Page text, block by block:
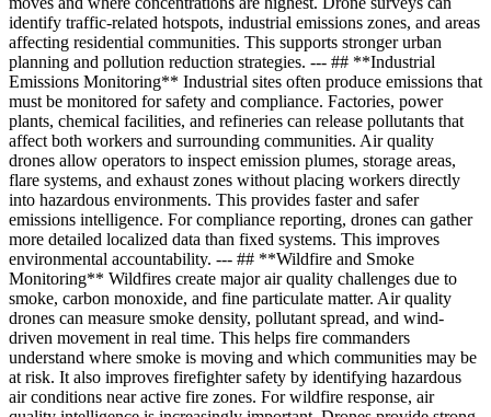
identify traffic-related hotspots, industrial emissions zones, and areas
affecting residential communities. This supports stronger urban
planning and pollution reduction strategies. --- ## **Industrial
Emissions Monitoring** Industrial sites often produce emissions that
must be monitored for safety and compliance. Factories, power
plants, chemical facilities, and refineries can release pollutants that
affect both workers and surrounding communities. Air quality
drones allow operators to inspect emission plumes, storage areas,
flare systems, and exhaust zones without placing workers directly
into hazardous environments. This provides faster and safer
emissions intelligence. For compliance reporting, drones can gather
more detailed localized data than fixed systems. This improves
environmental accountability. --- ## **Wildfire and Smoke
Monitoring** Wildfires create major air quality challenges due to
smoke, carbon monoxide, and fine particulate matter. Air quality
drones can measure smoke density, pollutant spread, and wind-
driven movement in real time. This helps fire commanders
understand where smoke is moving and which communities may be
at risk. It also improves firefighter safety by identifying hazardous
air conditions near active fire zones. For wildfire response, air